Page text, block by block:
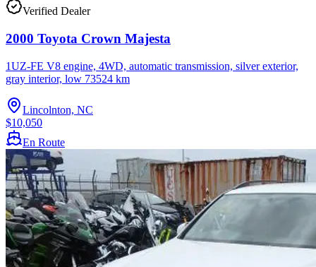
Verified Dealer
2000 Toyota Crown Majesta
1UZ-FE V8 engine, 4WD, automatic transmission, silver exterior,
gray interior, low 73524 km
Lincolnton, NC
$10,050
En Route